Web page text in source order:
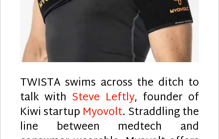
TWISTA swims across the ditch to
talk with Steve Leftly, founder of
Kiwi startup Myovolt. Straddling the
line between medtech and